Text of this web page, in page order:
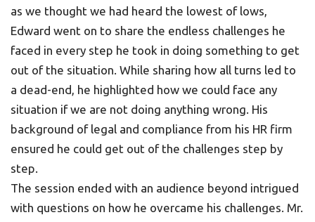
as we thought we had heard the lowest of lows,
Edward went on to share the endless challenges he
faced in every step he took in doing something to get
out of the situation. While sharing how all turns led to
a dead-end, he highlighted how we could face any
situation if we are not doing anything wrong. His
background of legal and compliance from his HR firm
ensured he could get out of the challenges step by
step.
The session ended with an audience beyond intrigued
with questions on how he overcame his challenges. Mr.